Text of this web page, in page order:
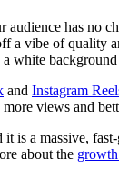
audience has no
a vibe of quality
white
and Instagram
views and
is a massive,
about the